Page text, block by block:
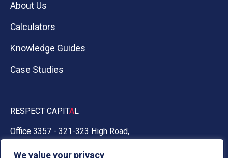
We value your privacy
About Us
Calculators
Knowledge Guides
Case Studies
RESPECT CAPITAL
Office 3357 - 321-323 High Road,